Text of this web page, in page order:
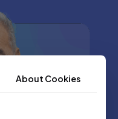
About Cookies